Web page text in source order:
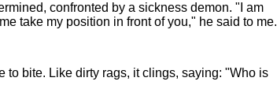
confronted by a sickness demon. "I am
take my position in front of you," he said to me.
to bite. Like dirty rags, it clings, saying: "Who is